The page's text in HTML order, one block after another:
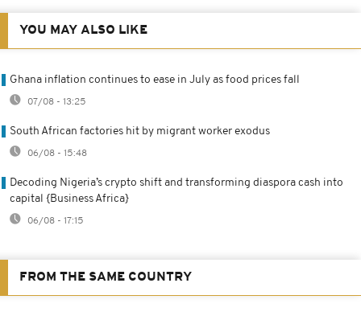
YOU MAY ALSO LIKE
Ghana inflation continues to ease in July as food prices fall
07/08 - 13:25
South African factories hit by migrant worker exodus
06/08 - 15:48
Decoding Nigeria’s crypto shift and transforming diaspora cash into
capital {Business Africa}
06/08 - 17:15
FROM THE SAME COUNTRY